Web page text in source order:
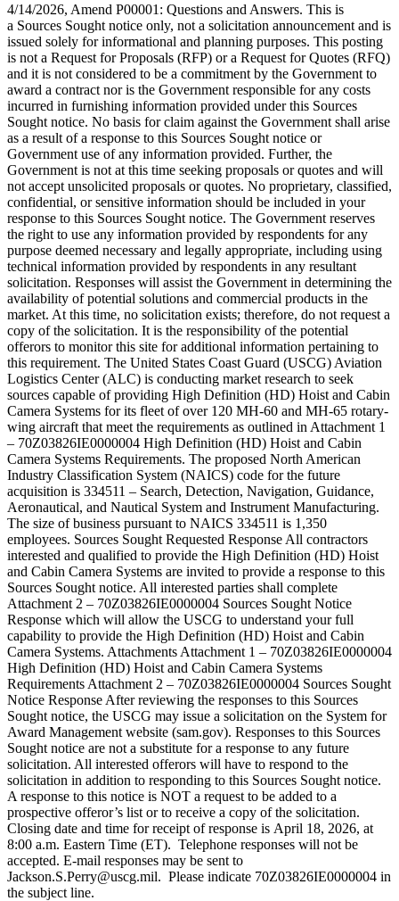
4/14/2026, Amend P00001: Questions and Answers. This is
a Sources Sought notice only, not a solicitation announcement and is
issued solely for informational and planning purposes. This posting
is not a Request for Proposals (RFP) or a Request for Quotes (RFQ)
and it is not considered to be a commitment by the Government to
award a contract nor is the Government responsible for any costs
incurred in furnishing information provided under this Sources
Sought notice. No basis for claim against the Government shall arise
as a result of a response to this Sources Sought notice or
Government use of any information provided. Further, the
Government is not at this time seeking proposals or quotes and will
not accept unsolicited proposals or quotes. No proprietary, classified,
confidential, or sensitive information should be included in your
response to this Sources Sought notice. The Government reserves
the right to use any information provided by respondents for any
purpose deemed necessary and legally appropriate, including using
technical information provided by respondents in any resultant
solicitation. Responses will assist the Government in determining the
availability of potential solutions and commercial products in the
market. At this time, no solicitation exists; therefore, do not request a
copy of the solicitation. It is the responsibility of the potential
offerors to monitor this site for additional information pertaining to
this requirement. The United States Coast Guard (USCG) Aviation
Logistics Center (ALC) is conducting market research to seek
sources capable of providing High Definition (HD) Hoist and Cabin
Camera Systems for its fleet of over 120 MH-60 and MH-65 rotary-
wing aircraft that meet the requirements as outlined in Attachment 1
– 70Z03826IE0000004 High Definition (HD) Hoist and Cabin
Camera Systems Requirements. The proposed North American
Industry Classification System (NAICS) code for the future
acquisition is 334511 – Search, Detection, Navigation, Guidance,
Aeronautical, and Nautical System and Instrument Manufacturing.
The size of business pursuant to NAICS 334511 is 1,350
employees. Sources Sought Requested Response All contractors
interested and qualified to provide the High Definition (HD) Hoist
and Cabin Camera Systems are invited to provide a response to this
Sources Sought notice. All interested parties shall complete
Attachment 2 – 70Z03826IE0000004 Sources Sought Notice
Response which will allow the USCG to understand your full
capability to provide the High Definition (HD) Hoist and Cabin
Camera Systems. Attachments Attachment 1 – 70Z03826IE0000004
High Definition (HD) Hoist and Cabin Camera Systems
Requirements Attachment 2 – 70Z03826IE0000004 Sources Sought
Notice Response After reviewing the responses to this Sources
Sought notice, the USCG may issue a solicitation on the System for
Award Management website (sam.gov). Responses to this Sources
Sought notice are not a substitute for a response to any future
solicitation. All interested offerors will have to respond to the
solicitation in addition to responding to this Sources Sought notice.
A response to this notice is NOT a request to be added to a
prospective offeror’s list or to receive a copy of the solicitation.
Closing date and time for receipt of response is April 18, 2026, at
8:00 a.m. Eastern Time (ET). Telephone responses will not be
accepted. E-mail responses may be sent to
Jackson.S.Perry@uscg.mil. Please indicate 70Z03826IE0000004 in
the subject line.